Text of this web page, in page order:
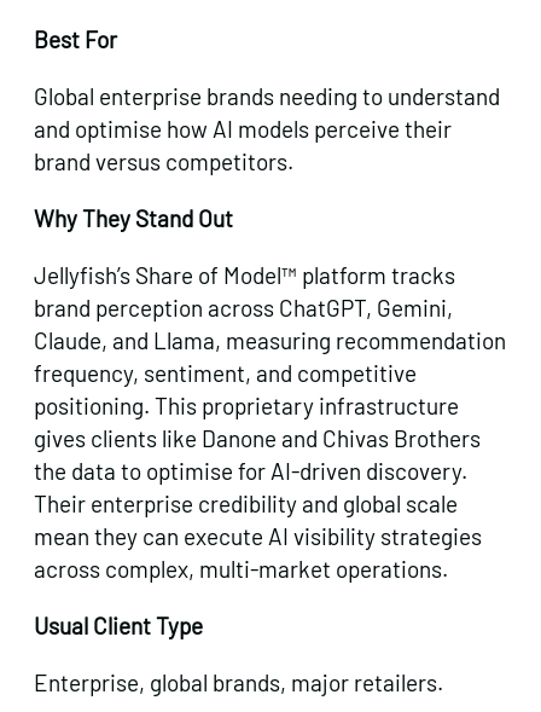
Best For
Global enterprise brands needing to understand
and optimise how AI models perceive their
brand versus competitors.
Why They Stand Out
Jellyfish’s Share of Model™ platform tracks
brand perception across ChatGPT, Gemini,
Claude, and Llama, measuring recommendation
frequency, sentiment, and competitive
positioning. This proprietary infrastructure
gives clients like Danone and Chivas Brothers
the data to optimise for AI-driven discovery.
Their enterprise credibility and global scale
mean they can execute AI visibility strategies
across complex, multi-market operations.
Usual Client Type
Enterprise, global brands, major retailers.